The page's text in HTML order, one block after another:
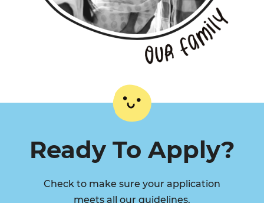
Ready To Apply?
Check to make sure your application
meets all our guidelines.